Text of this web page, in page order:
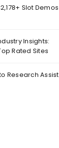
Slot Demos
Insights:
Rated Sites
Research Assist